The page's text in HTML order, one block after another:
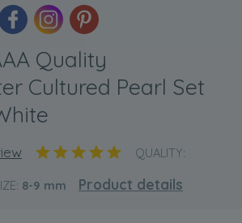
Quality
Cultured Pearl Set
QUALITY:
8-9 mm Product details